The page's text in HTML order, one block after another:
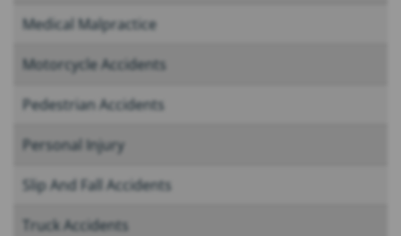
Medical Malpractice
Motorcycle Accidents
Pedestrian Accidents
Personal Injury
Slip And Fall Accidents
Truck Accidents